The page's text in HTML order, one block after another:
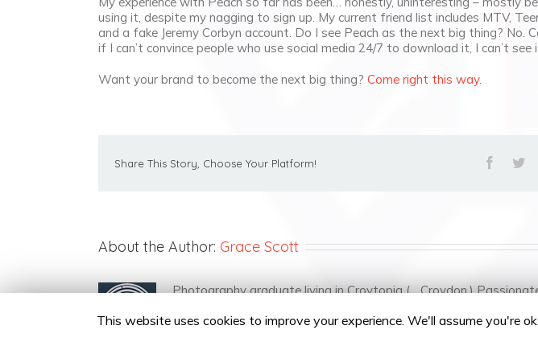
using it, despite my nagging to sign up. My current friend list includes MTV,
and a fake Jeremy Corbyn account. Do I see Peach as the next big thing? No.
if I can’t convince people who use social media 24/7 to download it, I can’t
Want your brand to become the next big thing? Come right this way.
Share This Story, Choose Your Platform!
About the Author: Grace Scott
Photography graduate living in Croytopia (... Croydon.)
This website uses cookies to improve your experience. We'll assume you're